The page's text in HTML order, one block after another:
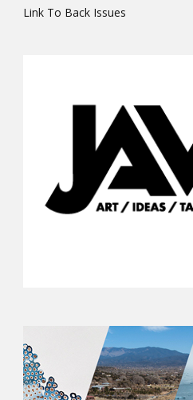
Link To Back Issues